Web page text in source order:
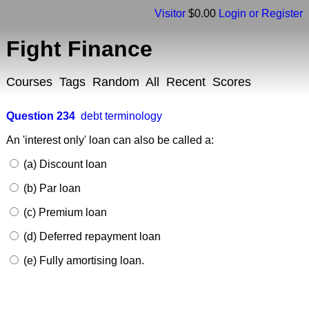
Visitor $0.00 Login or Register
Fight Finance
Courses Tags Random All Recent Scores
Question 234 debt terminology
An 'interest only' loan can also be called a:
(a) Discount loan
(b) Par loan
(c) Premium loan
(d) Deferred repayment loan
(e) Fully amortising loan.